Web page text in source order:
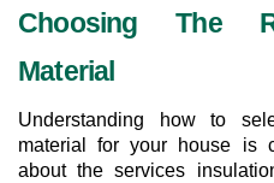
Choosing The
Material
Understanding how to
material for your house is
about the services